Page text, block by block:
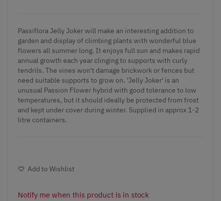
Passiflora Jelly Joker will make an interesting addition to
garden and display of climbing plants with wonderful blue
flowers all summer long. It enjoys full sun and makes rapid
annual growth each year clinging to supports with curly
tendrils. The vines won't damage brickwork or fences but
need suitable supports to grow on. 'Jelly Joker' is an
unusual Passion Flower hybrid with good tolerance to low
temperatures, but it should ideally be protected from frost
and kept under cover during winter. Supplied in approx 1-2
litre containers.
Add to Wishlist
Notify me when this product is in stock